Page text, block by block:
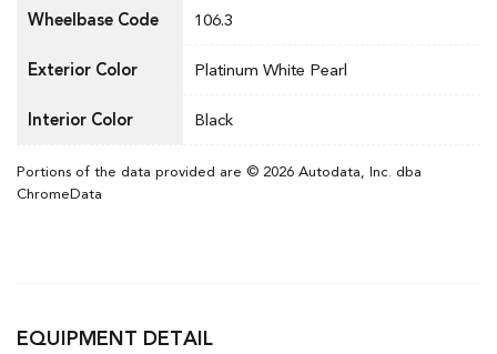
Wheelbase Code 106.3
Exterior Color Platinum White Pearl
Interior Color Black
Portions of the data provided are © 2026 Autodata, Inc. dba
ChromeData
EQUIPMENT DETAIL